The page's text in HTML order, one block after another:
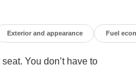
wheels
services
as a well-equipped
Exterior and appearance Fuel
You don’t have to